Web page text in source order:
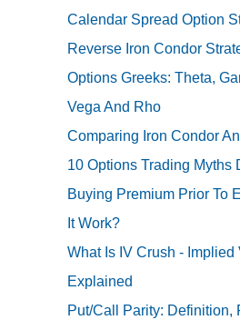
Calendar Spread Option
Reverse Iron Condor
Options Greeks: Theta,
Vega And Rho
Comparing Iron Condor
10 Options Trading Myths
Buying Premium Prior To
It Work?
What Is IV Crush - Implied
Explained
Put/Call Parity: Definition,